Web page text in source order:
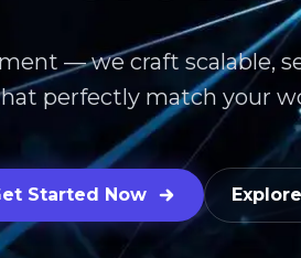
— we craft scalable,
perfectly match your
Started Now